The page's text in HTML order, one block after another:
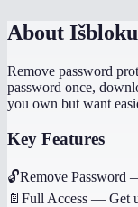
About
Remove password
password once,
you own but want
Key Features
🔓Remove Password
📄 Full Access — Get